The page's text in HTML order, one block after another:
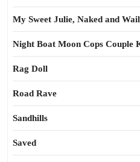
My Sweet Julie, Naked and
Night Boat Moon Cops Couple
Rag Doll
Road Rave
Sandhills
Saved